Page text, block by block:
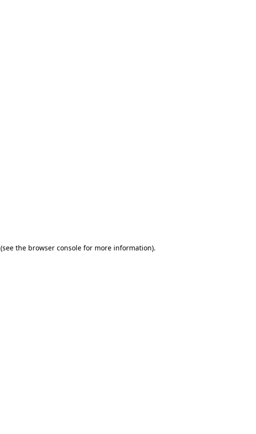
(see the browser console for more information).